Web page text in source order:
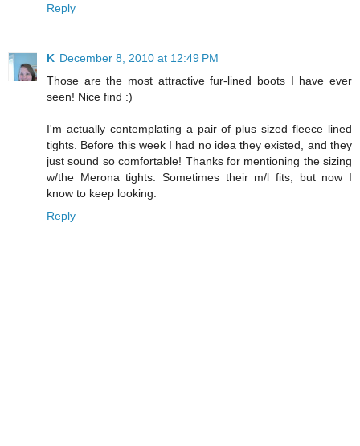
Reply
K December 8, 2010 at 12:49 PM
Those are the most attractive fur-lined boots I have ever
seen! Nice find :)
I'm actually contemplating a pair of plus sized fleece lined
tights. Before this week I had no idea they existed, and they
just sound so comfortable! Thanks for mentioning the sizing
w/the Merona tights. Sometimes their m/l fits, but now I
know to keep looking.
Reply